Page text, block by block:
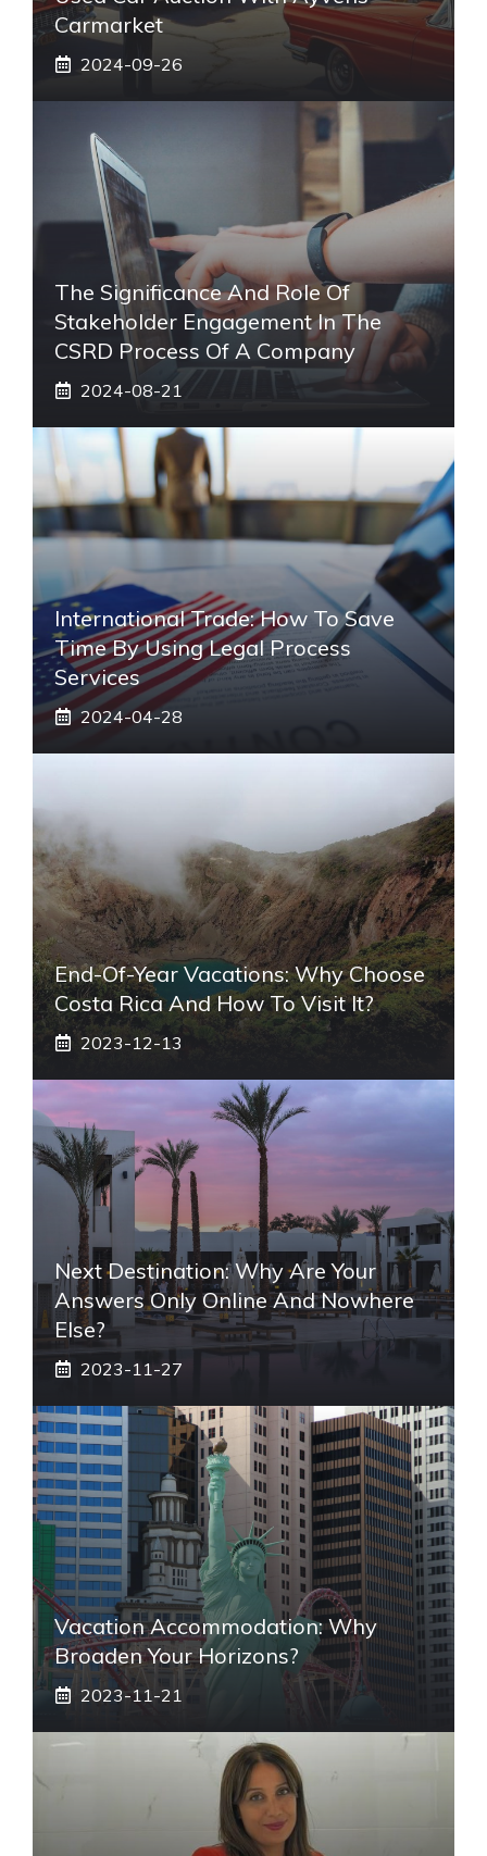
Carmarket
2024-09-26
The Significance And Role Of
Stakeholder Engagement In The
CSRD Process Of A Company
2024-08-21
International Trade: How To Save
Time By Using Legal Process
Services
2024-04-28
End-Of-Year Vacations: Why Choose
Costa Rica And How To Visit It?
2023-12-13
Next Destination: Why Are Your
Answers Only Online And Nowhere
Else?
2023-11-27
Vacation Accommodation: Why
Broaden Your Horizons?
2023-11-21